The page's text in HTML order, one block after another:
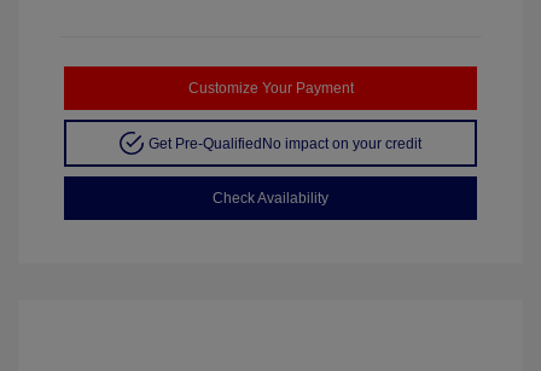
Customize Your Payment
Get Pre-QualifiedNo impact on your credit
Check Availability